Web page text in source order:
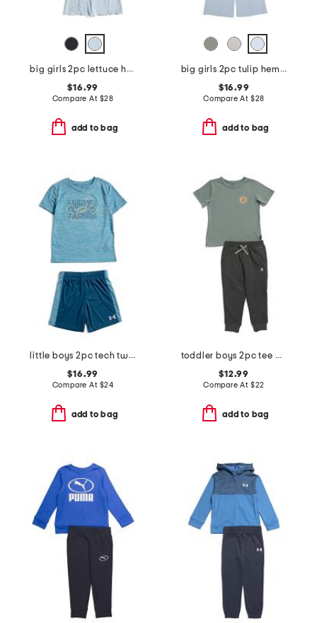
big girls 2pc lettuce hem tank and flare pants
$16.99
Compare At $28
add to bag
big girls 2pc tulip hem tee and adeline pants with side pockets
$16.99
Compare At $28
add to bag
little boys 2pc tech twist short sleeve tee and shorts set
$16.99
Compare At $24
add to bag
toddler boys 2pc tee and joggers set
$12.99
Compare At $22
add to bag